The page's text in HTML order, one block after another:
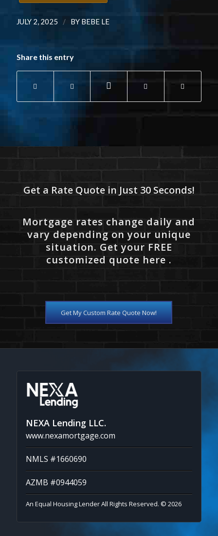
JULY 2, 2025 / BY BEBE LE
Share this entry
Get a Rate Quote in Just 30 Seconds!
Mortgage rates change daily and
vary depending on your unique
situation. Get your FREE
customized quote here .
Get My Custom Rate Quote Now!
NEXA Lending LLC.
www.nexamortgage.com
NMLS #1660690
AZMB #0944059
An Equal Housing Lender All Rights Reserved. © 2026